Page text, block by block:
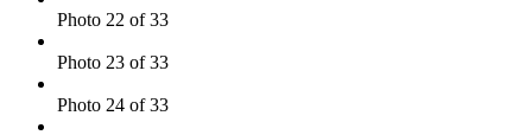
Photo 22 of 33
Photo 23 of 33
Photo 24 of 33